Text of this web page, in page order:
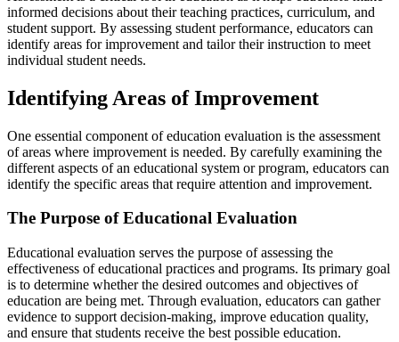
informed decisions about their teaching practices, curriculum, and
student support. By assessing student performance, educators can
identify areas for improvement and tailor their instruction to meet
individual student needs.
Identifying Areas of Improvement
One essential component of education evaluation is the assessment
of areas where improvement is needed. By carefully examining the
different aspects of an educational system or program, educators can
identify the specific areas that require attention and improvement.
The Purpose of Educational Evaluation
Educational evaluation serves the purpose of assessing the
effectiveness of educational practices and programs. Its primary goal
is to determine whether the desired outcomes and objectives of
education are being met. Through evaluation, educators can gather
evidence to support decision-making, improve education quality,
and ensure that students receive the best possible education.